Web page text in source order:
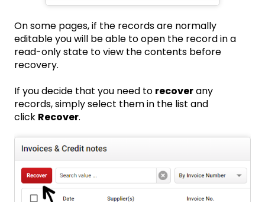
On some pages, if the records are normally
editable you will be able to open the record in a
read-only state to view the contents before
recovery.
If you decide that you need to recoverany
records, simply select them in the list and
click Recover.